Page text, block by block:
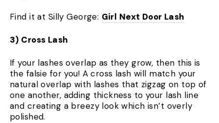
Find it at Silly George: Girl Next Door Lash
3) Cross Lash
If your lashes overlap as they grow, then this is
the falsie for you! A cross lash will match your
natural overlap with lashes that zigzag on top of
one another, adding thickness to your lash line
and creating a breezy look which isn’t overly
polished.